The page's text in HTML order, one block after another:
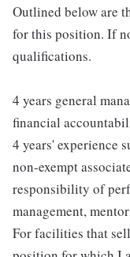
Outlined below are
for this position. If
qualifications.
4 years general
financial
4 years' experience
non-exempt
responsibility of
management,
For facilities that